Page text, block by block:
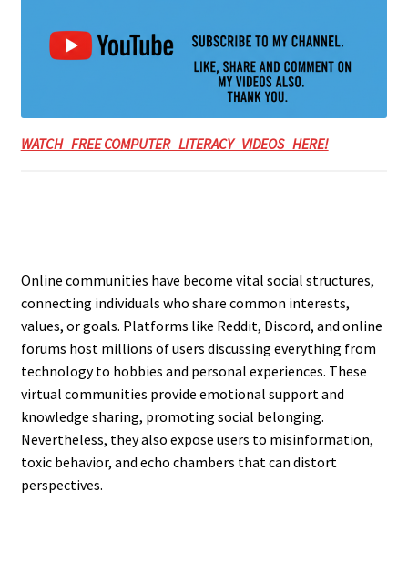
WATCH FREE COMPUTER LITERACY VIDEOS HERE!
Online communities have become vital social structures,
connecting individuals who share common interests,
values, or goals. Platforms like Reddit, Discord, and online
forums host millions of users discussing everything from
technology to hobbies and personal experiences. These
virtual communities provide emotional support and
knowledge sharing, promoting social belonging.
Nevertheless, they also expose users to misinformation,
toxic behavior, and echo chambers that can distort
perspectives.